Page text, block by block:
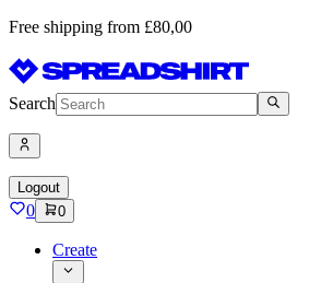
Free shipping from £80,00
Search
Logout
0 0
Create